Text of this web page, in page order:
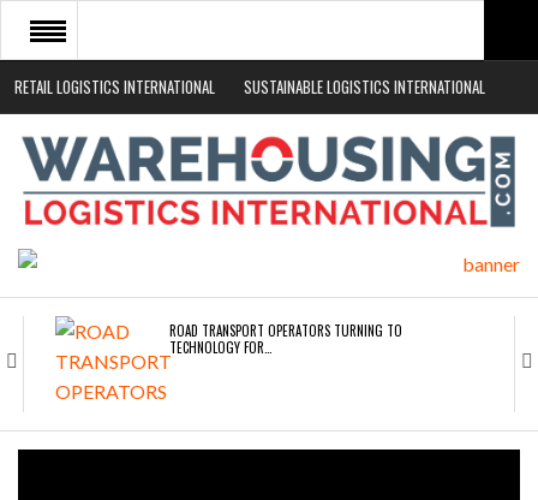
RETAIL LOGISTICS INTERNATIONAL SUSTAINABLE LOGISTICS INTERNATIONAL
HOME
ABOUT
NEWS SECTORS
ROAD TRANSPORT OPERATORS TURNING TO
TECHNOLOGY FOR…
ENDRA OPENS IN NEW YORK, SAN FRANCISCO,…